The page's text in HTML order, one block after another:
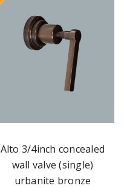
Alto 3/4inch concealed
wall valve (single)
urbanite bronze